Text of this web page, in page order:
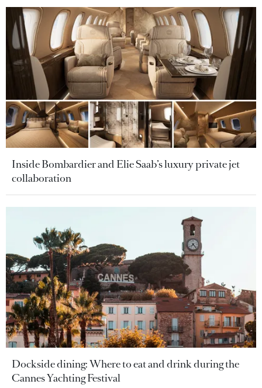
Inside Bombardier and Elie Saab’s luxury private jet
collaboration
Dockside dining: Where to eat and drink during the
Cannes Yachting Festival